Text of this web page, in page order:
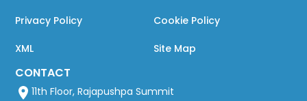
Privacy Policy Cookie Policy
XML Site Map
CONTACT
11th Floor, Rajapushpa Summit